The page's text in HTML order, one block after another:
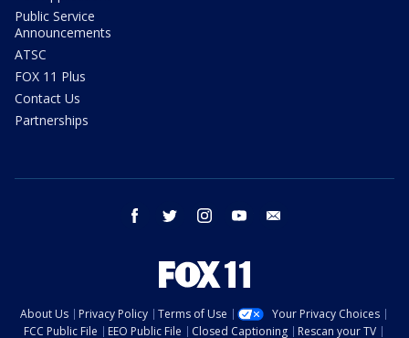
Public Service
Announcements
ATSC
FOX 11 Plus
Contact Us
Partnerships
facebook twitter instagram youtube
About Us Privacy Policy Terms of Use
Your Privacy Choices
FCC Public File
EEO Public File Closed Captioning Rescan your TV